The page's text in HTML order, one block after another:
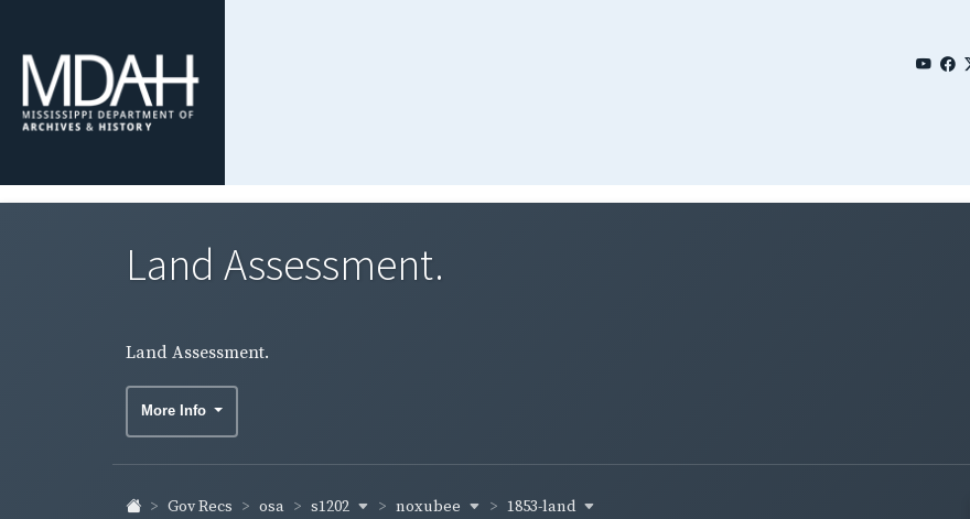
Land Assessment.
Land Assessment.
More Info
Gov Recs osa s1202 noxubee
1853-land